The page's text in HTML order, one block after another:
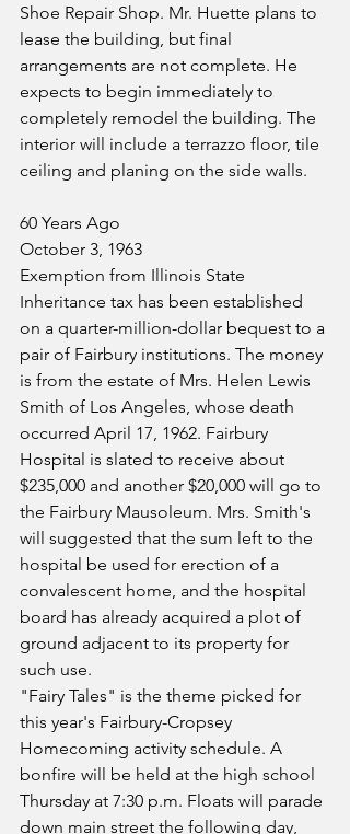
Shoe Repair Shop. Mr. Huette plans to
lease the building, but final
arrangements are not complete. He
expects to begin immediately to
completely remodel the building. The
interior will include a terrazzo floor, tile
ceiling and planing on the side walls.
60 Years Ago
October 3, 1963
Exemption from Illinois State
Inheritance tax has been established
on a quarter-million-dollar bequest to a
pair of Fairbury institutions. The money
is from the estate of Mrs. Helen Lewis
Smith of Los Angeles, whose death
occurred April 17, 1962. Fairbury
Hospital is slated to receive about
$235,000 and another $20,000 will go to
the Fairbury Mausoleum. Mrs. Smith's
will suggested that the sum left to the
hospital be used for erection of a
convalescent home, and the hospital
board has already acquired a plot of
ground adjacent to its property for
such use.
"Fairy Tales" is the theme picked for
this year's Fairbury-Cropsey
Homecoming activity schedule. A
bonfire will be held at the high school
Thursday at 7:30 p.m. Floats will parade
down main street the following day,